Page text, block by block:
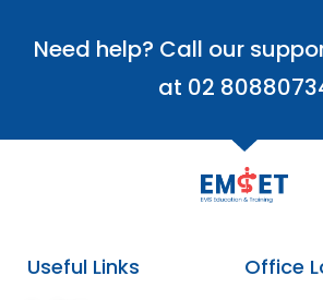
Need help? Call our
at 02
Useful Links Office